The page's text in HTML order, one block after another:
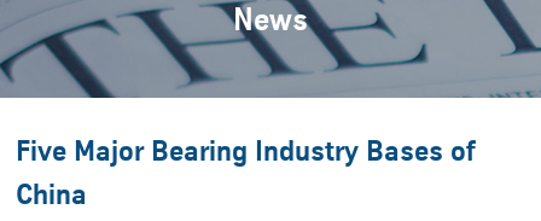
News
Five Major Bearing Industry Bases of
China